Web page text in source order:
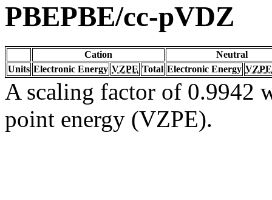
PBEPBE/cc-pVDZ
Cation
Neutral
Units Electronic Energy VZPE Total Electronic Energy VZPE
A scaling factor of 0.9942
point energy (VZPE).